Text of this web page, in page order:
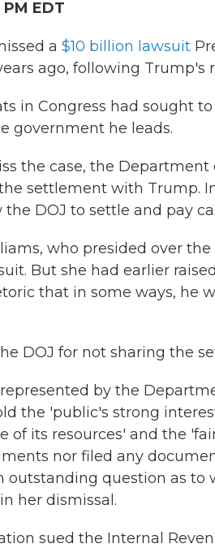
EDT
a $10 billion lawsuit
ago, following Trump's
in Congress had sought
government he leads.
the case, the
settlement with Trump.
DOJ to settle and pay
who presided over
But she had earlier
that in some ways, he
DOJ for not sharing the
by the
the 'public's strong
of its resources' and the
nor filed any
outstanding question as to
her dismissal.
sued the Internal